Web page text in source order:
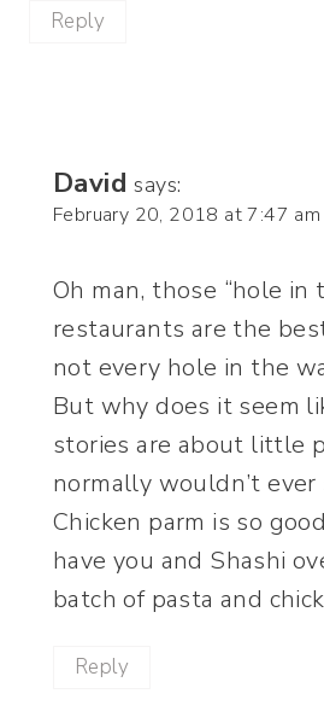
Reply
David says:
February 20, 2018 at 7:47 am
Oh man, those “hole in
restaurants are the
not every hole in the
But why does it seem
stories are about little
normally wouldn’t
Chicken parm is so
have you and Shashi
batch of pasta and
Reply